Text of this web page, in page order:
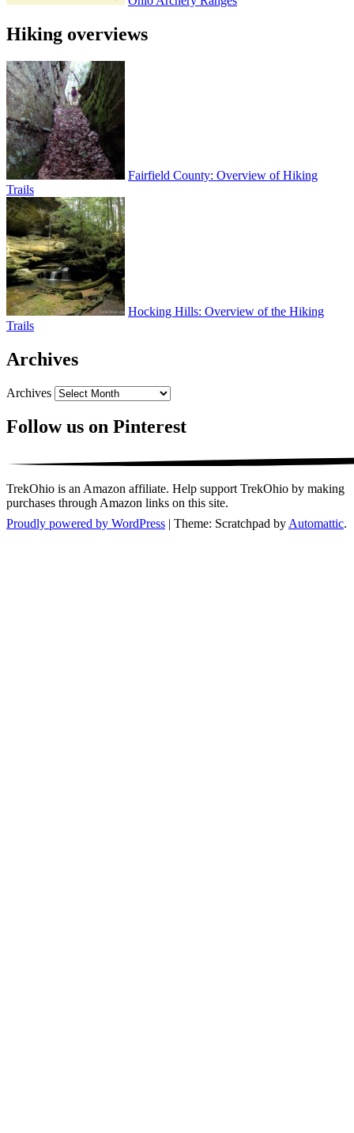
Hiking overviews
Fairfield County: Overview of Hiking
Trails
Hocking Hills: Overview of the Hiking
Trails
Archives
Archives
Follow us on Pinterest
TrekOhio is an Amazon affiliate. Help support TrekOhio by making
purchases through Amazon links on this site.
Proudly powered by WordPress | Theme: Scratchpad by Automattic.